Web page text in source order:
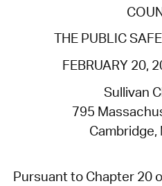
THE PUBLIC
FEBRUARY 20,
Sullivan
795
Cambridge,
Pursuant to Chapter 20